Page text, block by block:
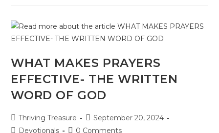
WHAT MAKES PRAYERS
EFFECTIVE- THE WRITTEN
WORD OF GOD
Thriving Treasure
September 20, 2024
Devotionals
0 Comments